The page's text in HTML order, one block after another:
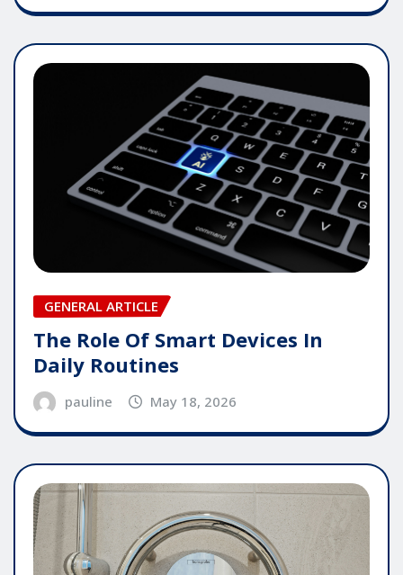
GENERAL ARTICLE
The Role Of Smart Devices In
Daily Routines
pauline May 18, 2026